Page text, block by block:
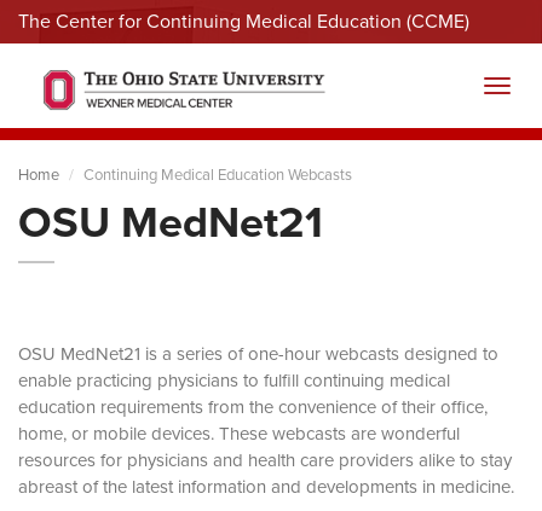
The Center for Continuing Medical Education (CCME)
Menu
Home Continuing Medical Education Webcasts
OSU MedNet21
OSU MedNet21 is a series of one-hour webcasts designed to
enable practicing physicians to fulfill continuing medical
education requirements from the convenience of their office,
home, or mobile devices. These webcasts are wonderful
resources for physicians and health care providers alike to stay
abreast of the latest information and developments in medicine.